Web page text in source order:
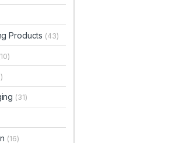
Products (43)
(31)
(16)